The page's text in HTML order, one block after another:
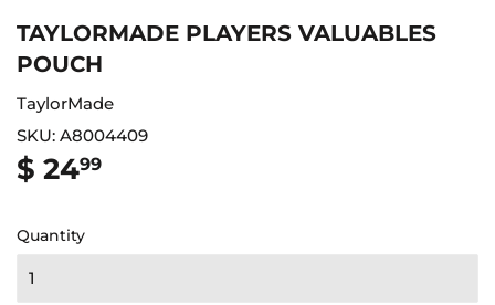
TAYLORMADE PLAYERS VALUABLES
POUCH
TaylorMade
SKU: A8004409
$ 2499
Quantity